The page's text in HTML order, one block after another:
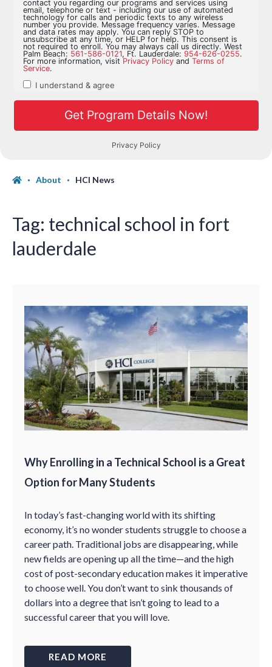
About HCI News
Tag: technical school in fort
lauderdale
Why Enrolling in a Technical School is a Great
Option for Many Students
In today’s fast-changing world with its shifting
economy, it’s no wonder students struggle to choose a
career path. Traditional jobs are disappearing, while
new fields are opening up all the time—and the high
cost of post-secondary education makes it imperative
to choose well. You don’t want to sink thousands of
dollars into a degree that isn’t going to lead to a
successful career that you will love.
READ MORE